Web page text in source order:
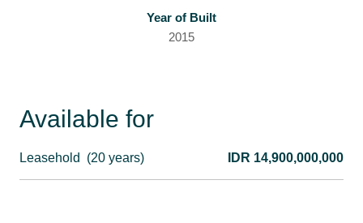
Year of Built
2015
Available for
Leasehold (20 years) IDR 14,900,000,000